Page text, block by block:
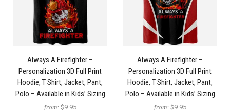
Always A Firefighter –
Personalization 3D Full Print
Hoodie, T Shirt, Jacket, Pant,
Polo – Available in Kids’ Sizing
from: $9.95
Always A Firefighter –
Personalization 3D Full Print
Hoodie, T Shirt, Jacket, Pant,
Polo – Available in Kids’ Sizing
from: $9.95